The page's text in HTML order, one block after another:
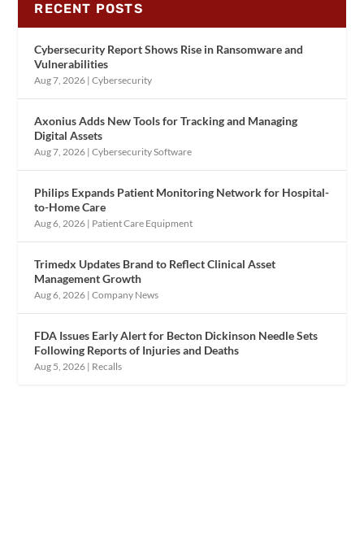
RECENT POSTS
Cybersecurity Report Shows Rise in Ransomware and
Vulnerabilities
Aug 7, 2026 |Cybersecurity
Axonius Adds New Tools for Tracking and Managing
Digital Assets
Aug 7, 2026 |Cybersecurity Software
Philips Expands Patient Monitoring Network for Hospital-
to-Home Care
Aug 6, 2026 | Patient Care Equipment
Trimedx Updates Brand to Reflect Clinical Asset
Management Growth
Aug 6, 2026 |Company News
FDA Issues Early Alert for Becton Dickinson Needle Sets
Following Reports of Injuries and Deaths
Aug 5, 2026 | Recalls